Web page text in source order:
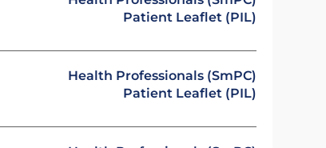
Patient Leaflet (PIL)
Health Professionals (SmPC)
Patient Leaflet (PIL)